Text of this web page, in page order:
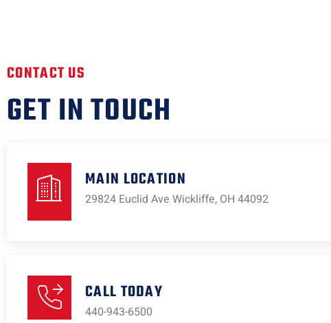
CONTACT US
GET IN TOUCH
MAIN LOCATION
29824 Euclid Ave Wickliffe, OH 44092
CALL TODAY
440-943-6500